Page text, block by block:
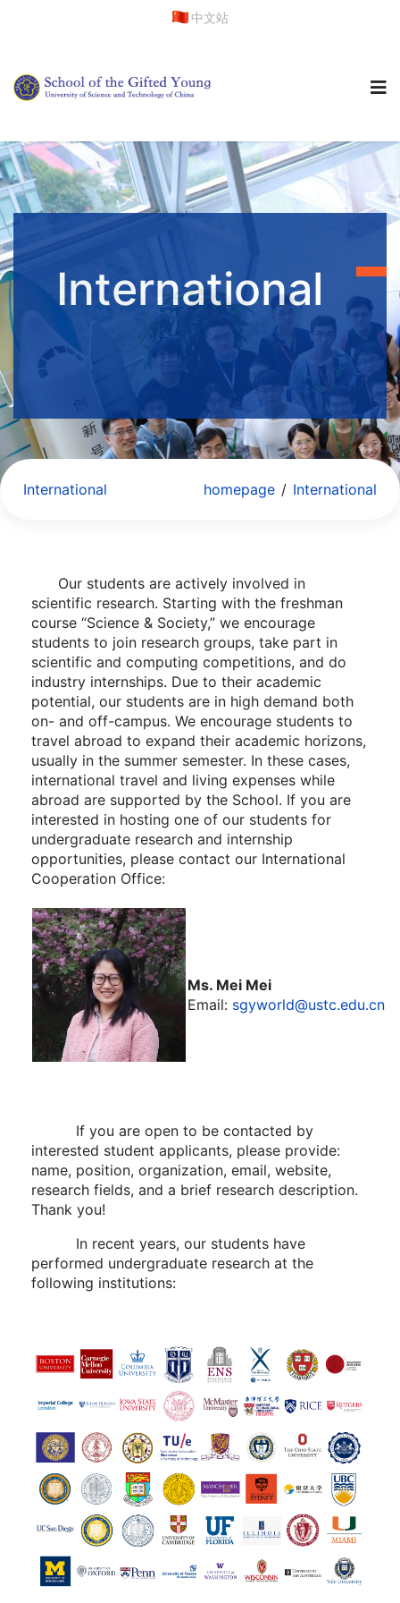
中文站
International
International homepage / International
Our students are actively involved in
scientific research. Starting with the freshman
course “Science & Society,” we encourage
students to join research groups, take part in
scientific and computing competitions, and do
industry internships. Due to their academic
potential, our students are in high demand both
on- and off-campus. We encourage students to
travel abroad to expand their academic horizons,
usually in the summer semester. In these cases,
international travel and living expenses while
abroad are supported by the School. If you are
interested in hosting one of our students for
undergraduate research and internship
opportunities, please contact our International
Cooperation Office:
Ms. Mei Mei
Email: sgyworld@ustc.edu.cn
If you are open to be contacted by
interested student applicants, please provide:
name, position, organization, email, website,
research fields, and a brief research description.
Thank you!
In recent years, our students have
performed undergraduate research at the
following institutions: